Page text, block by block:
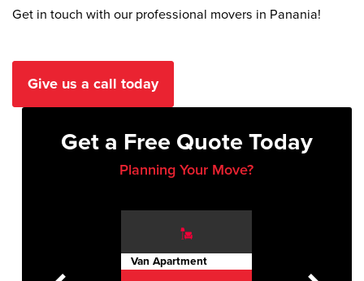
Get in touch with our professional movers in Panania!
Give us a call today
Get a Free Quote Today
Planning Your Move?
Van Apartment